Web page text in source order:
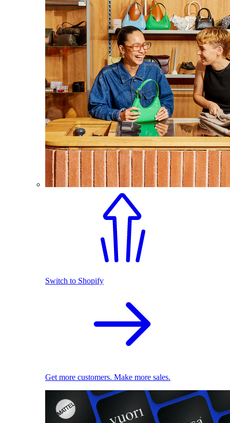
Switch to Shopify
Get more customers. Make more sales.